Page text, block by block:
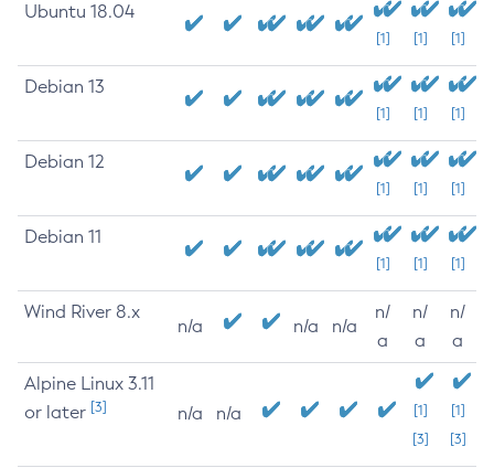
Ubuntu 18.04
[1] [1] [1]
Debian 13
[1] [1] [1]
Debian 12
[1] [1] [1]
Debian 11
[1] [1] [1]
Wind River 8.x
n/a n/a n/a
n/
a
n/
a
n/
a
Alpine Linux 3.11
or later [3] n/a n/a
[1]
[3]
[1]
[3]